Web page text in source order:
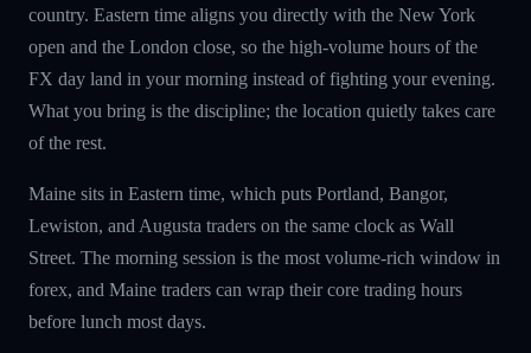
country. Eastern time aligns you directly with the New York
open and the London close, so the high-volume hours of the
FX day land in your morning instead of fighting your evening.
What you bring is the discipline; the location quietly takes care
of the rest.
Maine sits in Eastern time, which puts Portland, Bangor,
Lewiston, and Augusta traders on the same clock as Wall
Street. The morning session is the most volume-rich window in
forex, and Maine traders can wrap their core trading hours
before lunch most days.